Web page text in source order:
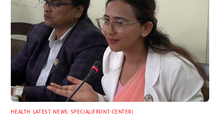
HEALTH LATEST,NEWS SPECIAL(FRONT-CENTER)